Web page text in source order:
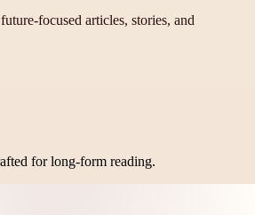
focused articles, stories, and
for long-form reading.